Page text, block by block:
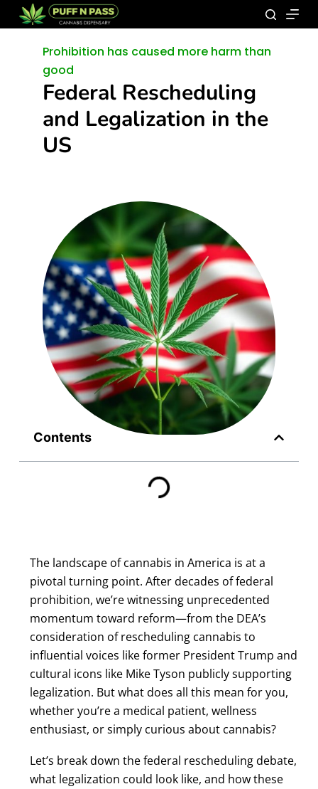
Prohibition has caused more harm than
good
Federal Rescheduling
and Legalization in the
US
Contents
The landscape of cannabis in America is at a
pivotal turning point. After decades of federal
prohibition, we’re witnessing unprecedented
momentum toward reform—from the DEA’s
consideration of rescheduling cannabis to
influential voices like former President Trump and
cultural icons like Mike Tyson publicly supporting
legalization. But what does all this mean for you,
whether you’re a medical patient, wellness
enthusiast, or simply curious about cannabis?
Let’s break down the federal rescheduling debate,
what legalization could look like, and how these